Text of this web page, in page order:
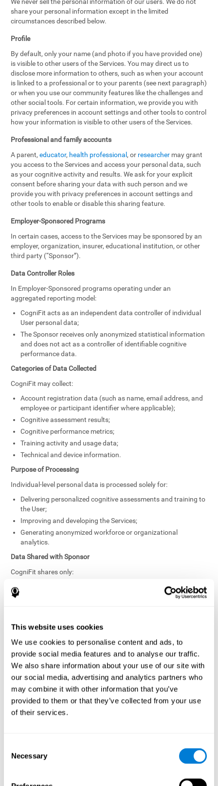
This website uses cookies
We use cookies to personalise content and ads, to
provide social media features and to analyse our traffic.
We also share information about your use of our site with
our social media, advertising and analytics partners who
may combine it with other information that you’ve
provided to them or that they’ve collected from your use
of their services.
Selection
Necessary
share your personal information except in the limited
circumstances described below.
Profile
By default, only your name (and photo if you have provided one)
is visible to other users of the Services. You may direct us to
disclose more information to others, such as when your account
is linked to a professional or to your parents (see next paragraph)
or when you use our community features like the challenges and
other social tools. For certain information, we provide you with
privacy preferences in account settings and other tools to control
how your information is visible to other users of the Services.
Professional and family accounts
A parent,educator, health professional , or researcher may grant
you access to the Services and access your personal data, such
as your cognitive activity and results. We ask for your explicit
consent before sharing your data with such person and we
provide you with privacy preferences in account settings and
other tools to enable or disable this sharing feature.
Employer-Sponsored Programs
In certain cases, access to the Services may be sponsored by an
employer, organization, insurer, educational institution, or other
third party (“Sponsor”).
Data Controller Roles
In Employer-Sponsored programs operating under an
aggregated reporting model:
CogniFit acts as an independent data controller of individual
User personal data;
The Sponsor receives only anonymized statistical information
and does not act as a controller of identifiable cognitive
performance data.
Categories of Data Collected
CogniFit may collect:
Account registration data (such as name, email address, and
employee or participant identifier where applicable);
Cognitive assessment results;
Cognitive performance metrics;
Training activity and usage data;
Technical and device information.
Purpose of Processing
Individual-level personal data is processed solely for:
Delivering personalized cognitive assessments and training to
the User;
Improving and developing the Services;
Generating anonymized workforce or organizational
analytics.
Data Shared with Sponsor
CogniFit shares only:
Workforce- or cohort-level insights that do not identify
Individual cognitive scores;
Identifiable assessment results;
Health-related data linked to a specific employee or
Any information that could reasonably be used to infer an
individual’s cognitive condition.
Data aggregation techniques;
Statistical masking where appropriate;